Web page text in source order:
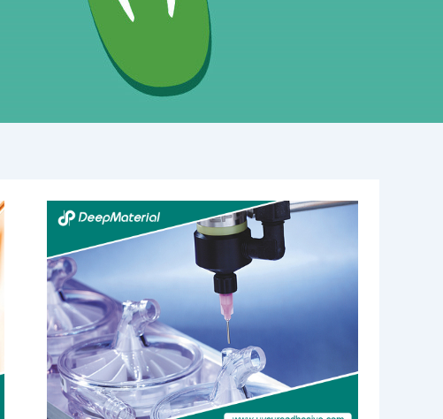
Best
for
Curing
UV
Acrylic
Adhesives:
Mastering
Light
Wavelength